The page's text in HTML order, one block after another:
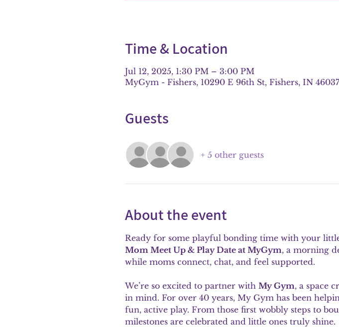
Time & Location
Jul 12, 2025, 1:30 PM – 3:00 PM
MyGym - Fishers, 10290 E 96th St, Fishers, IN
Guests
+ 5 other guests
About the event
Ready for some playful bonding time with your
Mom Meet Up & Play Date at MyGym, a morning
while moms connect, chat, and feel supported.
We’re so excited to partner with My Gym, a space
in mind. For over 40 years, My Gym has been
fun, active play. From those first wobbly steps to
milestones are celebrated and little ones truly shine.